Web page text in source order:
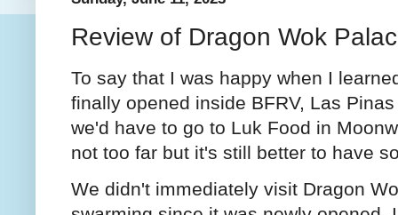
Review of Dragon Wok
To say that I was happy when I
finally opened inside BFRV, Las
we'd have to go to Luk Food in
not too far but it's still better to have
We didn't immediately visit Dragon